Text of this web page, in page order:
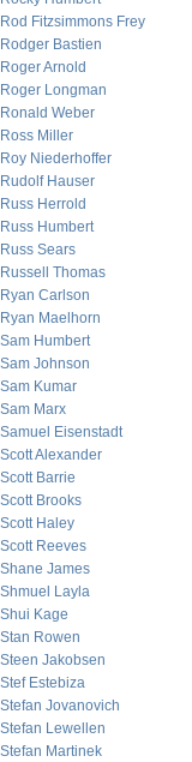
Rod Fitzsimmons Frey
Rodger Bastien
Roger Arnold
Roger Longman
Ronald Weber
Ross Miller
Roy Niederhoffer
Rudolf Hauser
Russ Herrold
Russ Humbert
Russ Sears
Russell Thomas
Ryan Carlson
Ryan Maelhorn
Sam Humbert
Sam Johnson
Sam Kumar
Sam Marx
Samuel Eisenstadt
Scott Alexander
Scott Barrie
Scott Brooks
Scott Haley
Scott Reeves
Shane James
Shmuel Layla
Shui Kage
Stan Rowen
Steen Jakobsen
Stef Estebiza
Stefan Jovanovich
Stefan Lewellen
Stefan Martinek